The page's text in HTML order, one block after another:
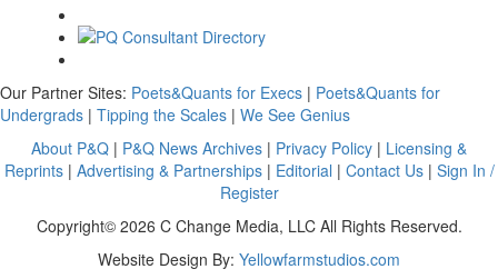
Our Partner Sites: Poets&Quants for Execs | Poets&Quants for
Undergrads | Tipping the Scales | We See Genius
About P&Q | P&Q News Archives | Privacy Policy | Licensing &
Reprints| Advertising & Partnerships| Editorial | Contact Us| Sign In /
Register
Copyright© 2026 C Change Media, LLC All Rights Reserved.
Website Design By: Yellowfarmstudios.com